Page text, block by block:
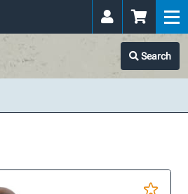
Search